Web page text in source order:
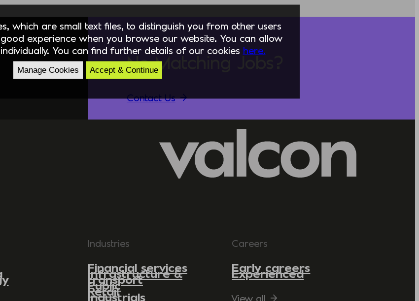
No Matching Jobs?
Contact Us
Industries
Financial services
Infrastructure &
transport
Public
Retail
Industrials
Careers
Early careers
Experienced
View all
which are small text files, to distinguish you from other users
experience when you browse our website. You can allow
You can find further details of our cookies here.
Manage Cookies Accept & Continue